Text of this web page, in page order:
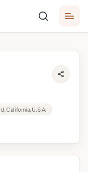
California, U.S.A.